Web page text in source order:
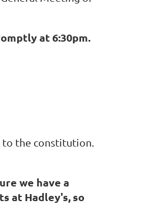
at 6:30pm.
the constitution.
we have a
at Hadley's, so